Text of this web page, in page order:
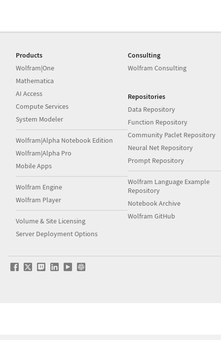
Products
Wolfram|One
Mathematica
AI Access
Compute Services
System Modeler
Wolfram|Alpha Notebook Edition
Wolfram|Alpha Pro
Mobile Apps
Wolfram Engine
Wolfram Player
Volume & Site Licensing
Server Deployment Options
Consulting
Wolfram Consulting
Repositories
Data Repository
Function Repository
Community Paclet Repository
Neural Net Repository
Prompt Repository
Wolfram Language Example
Repository
Notebook Archive
Wolfram GitHub